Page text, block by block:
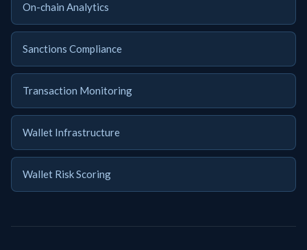
On-chain Analytics
Sanctions Compliance
Transaction Monitoring
Wallet Infrastructure
Wallet Risk Scoring